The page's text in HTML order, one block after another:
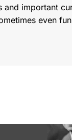
and important
even